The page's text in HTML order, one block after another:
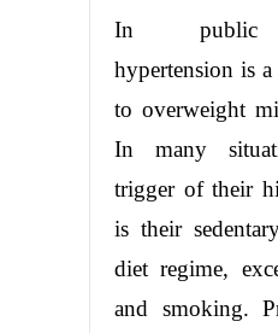
In public
hypertension is
to overweight
In many
trigger of their
is their
diet regime,
and smoking.